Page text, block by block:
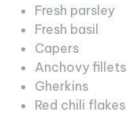
Fresh parsley
Fresh basil
Capers
Anchovy fillets
Gherkins
Red chili flakes